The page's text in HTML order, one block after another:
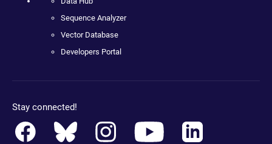
Sequence Analyzer
Vector Database
Developers Portal
Stay connected!